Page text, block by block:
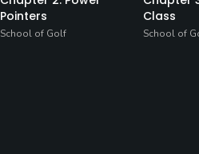
Pointers
School of Golf
Class
School of